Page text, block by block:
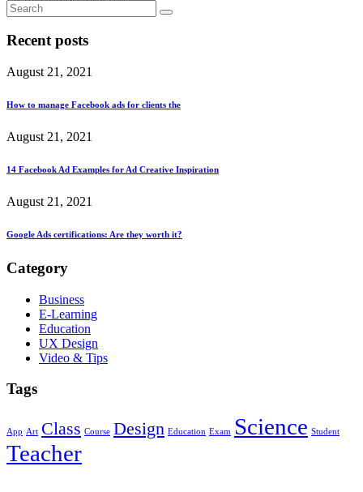
Recent posts
August 21, 2021
How to manage Facebook ads for clients the
August 21, 2021
14 Facebook Ad Examples for Ad Creative Inspiration
August 21, 2021
Google Ads certifications: Are they worth it?
Category
Business
E-Learning
Education
UX Design
Video & Tips
Tags
App Art Class Course Design Education Exam Science Student
Teacher